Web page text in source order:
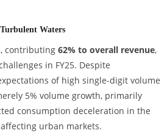
Waters
contributing 62% to overall revenue,
in FY25. Despite
of high single-digit volume
5% volume growth, primarily
consumption deceleration in the
urban markets.